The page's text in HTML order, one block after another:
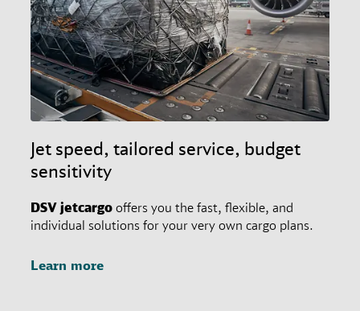
Jet speed, tailored service, budget
sensitivity
DSV jetcargo offers you the fast, flexible, and
individual solutions for your very own cargo plans.
Learn more